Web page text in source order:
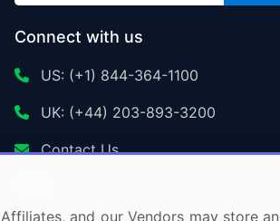
Connect with us
US: (+1) 844-364-1100
UK: (+44) 203-893-3200
Contact Us
and our Vendors may store